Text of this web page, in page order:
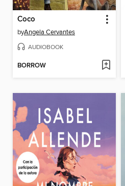
Coco
byAngela Cervantes
AUDIOBOOK
BORROW